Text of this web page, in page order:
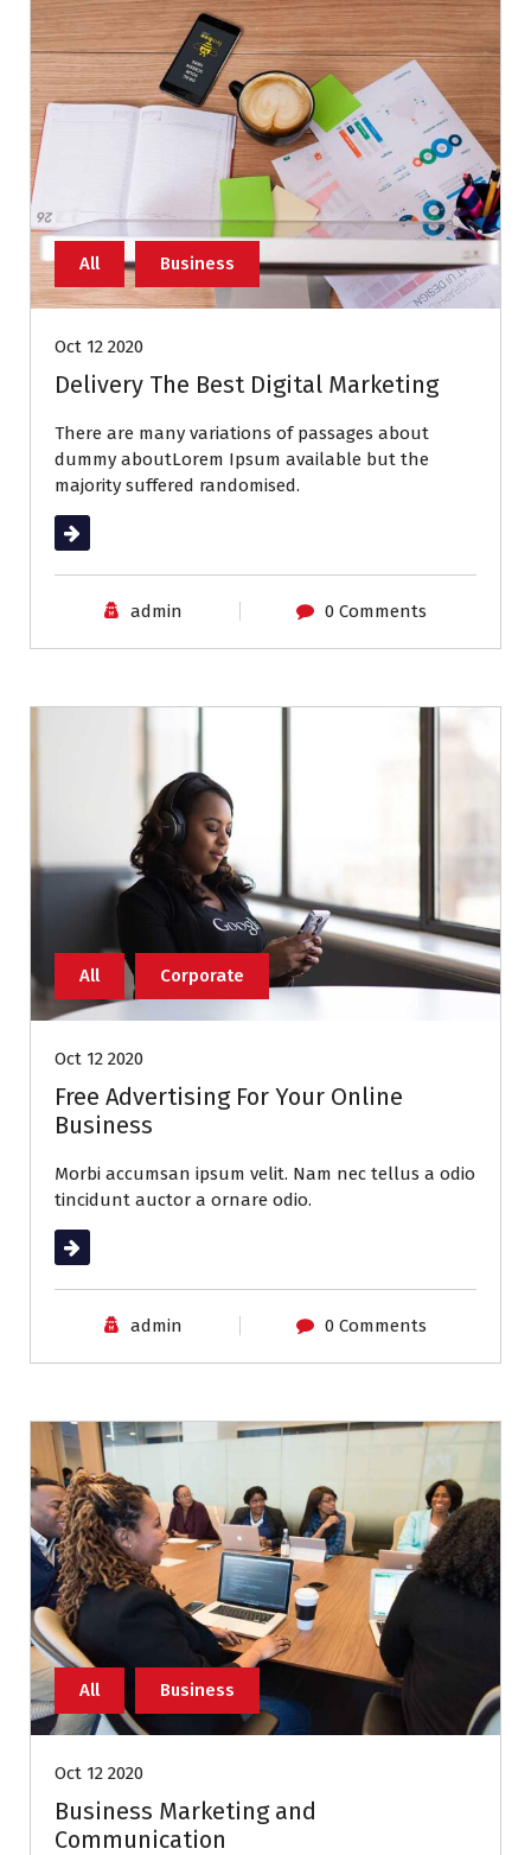
All Business
Oct 12 2020
Delivery The Best Digital Marketing
There are many variations of passages about
dummy aboutLorem Ipsum available but the
majority suffered randomised.
Read More
admin 0 Comments
All Corporate
Oct 12 2020
Free Advertising For Your Online
Business
Morbi accumsan ipsum velit. Nam nec tellus a odio
tincidunt auctor a ornare odio.
Read More
admin 0 Comments
All Business
Oct 12 2020
Business Marketing and
Communication